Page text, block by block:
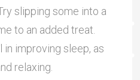
slipping some into a
to an added treat.
in improving sleep, as
relaxing.